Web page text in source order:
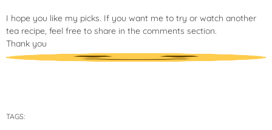
I hope you like my picks. If you want me to try or watch another
tea recipe, feel free to share in the comments section.
Thank you
TAGS: